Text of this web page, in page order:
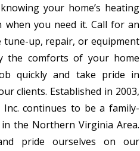
your home’s heating
when you need it. Call for an
up, repair, or equipment
the comforts of your home
quickly and take pride in
clients. Established in 2003,
Inc. continues to be a family-
the Northern Virginia Area.
pride ourselves on our